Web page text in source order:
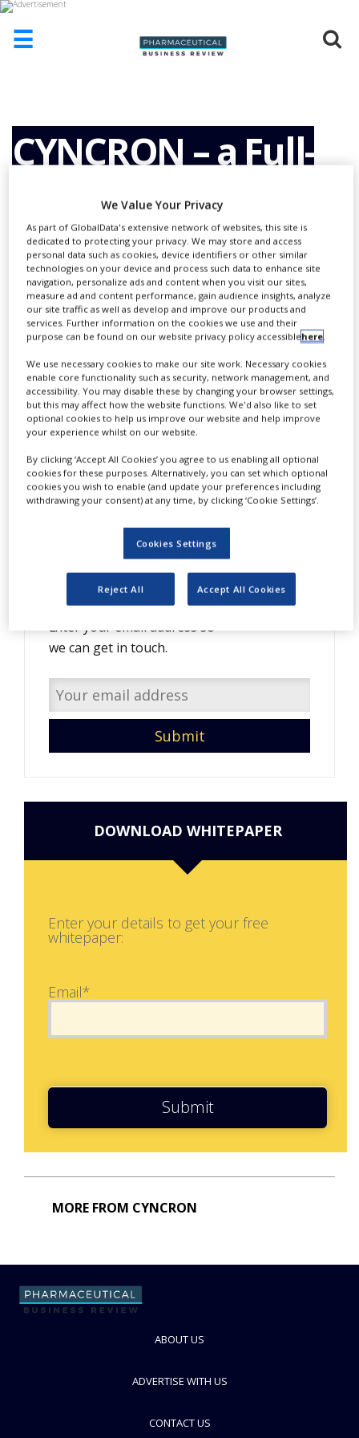
☰
ABOUT
US
ADD
WITH
US
CONTACT
US
EVENTS
SUPLPIERS
NEWS
CLINICAL
TRIALS
DISCOVERY
PACKAGING
CYNCRON – a Full-
Service Nordic
Clinical Research
Organisation (CRO)
Do you have interesting
content to share with us?
Enter your email address so
we can get in touch.
DOWNLOAD WHITEPAPER
Enter your details to get your free
whitepaper:
Email*
Submit
MORE FROM CYNCRON
ABOUT US
ADVERTISE WITH US
CONTACT US
We Value Your Privacy
As part of GlobalData's extensive network of websites, this site is
dedicated to protecting your privacy. We may store and access
personal data such as cookies, device identifiers or other similar
technologies on your device and process such data to enhance site
navigation, personalize ads and content when you visit our sites,
measure ad and content performance, gain audience insights, analyze
our site traffic as well as develop and improve our products and
services. Further information on the cookies we use and their
purpose can be found on our website privacy policy accessiblehere.
We use necessary cookies to make our site work. Necessary cookies
enable core functionality such as security, network management, and
accessibility. You may disable these by changing your browser settings,
but this may affect how the website functions. We'd also like to set
optional cookies to help us improve our website and help improve
your experience whilst on our website.
By clicking ‘Accept All Cookies’ you agree to us enabling all optional
cookies for these purposes. Alternatively, you can set which optional
cookies you wish to enable (and update your preferences including
withdrawing your consent) at any time, by clicking ‘Cookie Settings’.
Cookies Settings
Reject All Accept All Cookies